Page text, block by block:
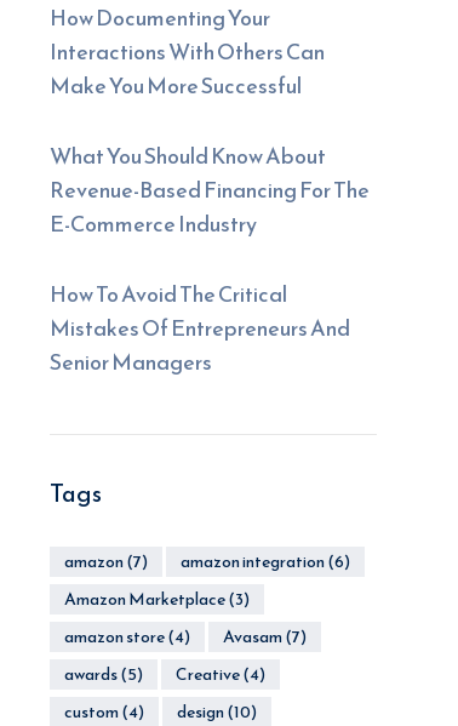
How Documenting Your
Interactions With Others Can
Make You More Successful
What You Should Know About
Revenue-Based Financing For The
E-Commerce Industry
How To Avoid The Critical
Mistakes Of Entrepreneurs And
Senior Managers
Tags
amazon(7) amazon integration(6)
Amazon Marketplace(3)
amazon store(4) Avasam(7)
awards(5) Creative(4)
custom(4) design(10)